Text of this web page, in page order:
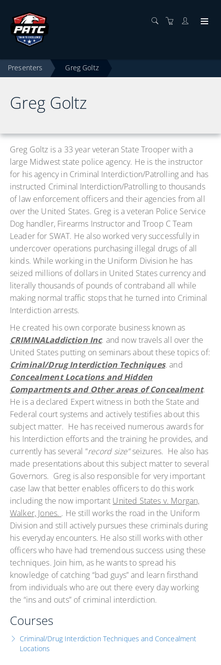
Presenters Greg Goltz
Greg Goltz
Greg Goltz is a 33 year veteran State Trooper with a
large Midwest state police agency. He is the instructor
for his agency in Criminal Interdiction/Patrolling and has
instructed Criminal Interdiction/Patrolling to thousands
of law enforcement officers and their agencies from all
over the United States. Greg is a veteran Police Service
Dog handler, Firearms Instructor and Troop C Team
Leader for SWAT. He also worked very successfully in
undercover operations purchasing illegal drugs of all
kinds. While working in the Uniform Division he has
seized millions of dollars in United States currency and
literally thousands of pounds of contraband all while
making normal traffic stops that he turned into Criminal
Interdiction arrests.
He created his own corporate business known as
CRIMINALaddiction Inc. and now travels all over the
United States putting on seminars about these topics of:
Criminal/Drug Interdiction Techniques. and
Concealment Locations and Hidden
Compartments and Other areas of Concealment.
He is a declared Expert witness in both the State and
Federal court systems and actively testifies about this
subject matter. He has received numerous awards for
his Interdiction efforts and the training he provides, and
currently has several “record size”seizures. He also has
made presentations about this subject matter to several
Governors. Greg is also responsible for very important
case law that better enables officers to do this work
including the now important United States v. Morgan,
Walker, Jones. . He still works the road in the Uniform
Division and still actively pursues these criminals during
his everyday encounters. He also still works with other
officers who have had tremendous success using these
techniques. Join him, as he wants to spread his
knowledge of catching “bad guys” and learn firsthand
from individuals who are out there every day working
the “ins and outs” of criminal interdiction.
Courses
Criminal/Drug Interdiction Techniques and Concealment
Locations